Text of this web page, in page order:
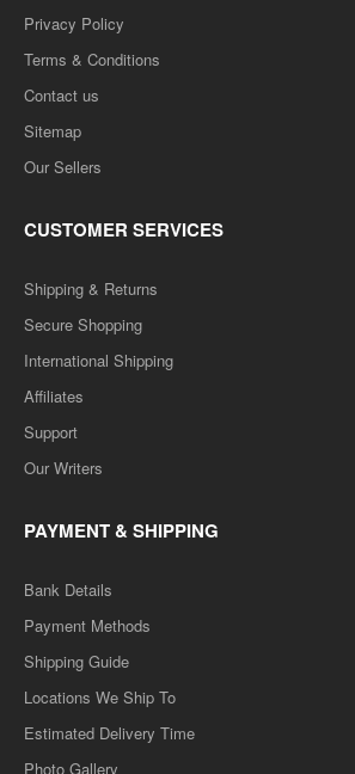
Privacy Policy
Terms & Conditions
Contact us
Sitemap
Our Sellers
CUSTOMER SERVICES
Shipping & Returns
Secure Shopping
International Shipping
Affiliates
Support
Our Writers
PAYMENT & SHIPPING
Bank Details
Payment Methods
Shipping Guide
Locations We Ship To
Estimated Delivery Time
Photo Gallery